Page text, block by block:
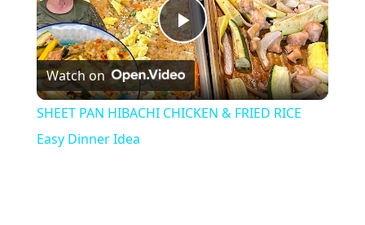
P
l
Watch on
SHEET PAN HIBACHI CHICKEN & FRIED RICE
Easy Dinner Idea